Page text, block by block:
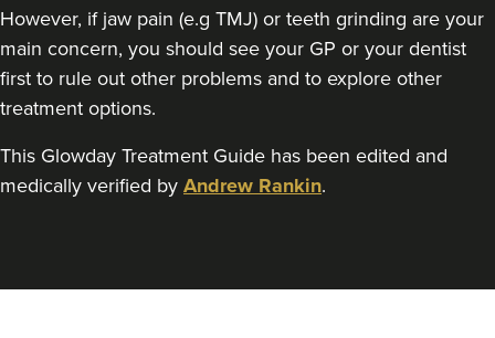
However, if jaw pain (e.g TMJ) or teeth grinding are your
main concern, you should see your GP or your dentist
first to rule out other problems and to explore other
treatment options.
This Glowday Treatment Guide has been edited and
medically verified by Andrew Rankin.